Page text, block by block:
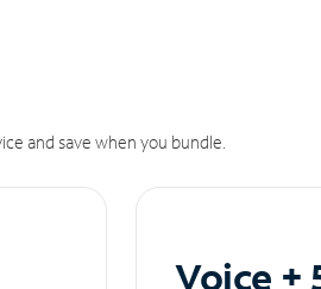
and save when you bundle.
Voice +